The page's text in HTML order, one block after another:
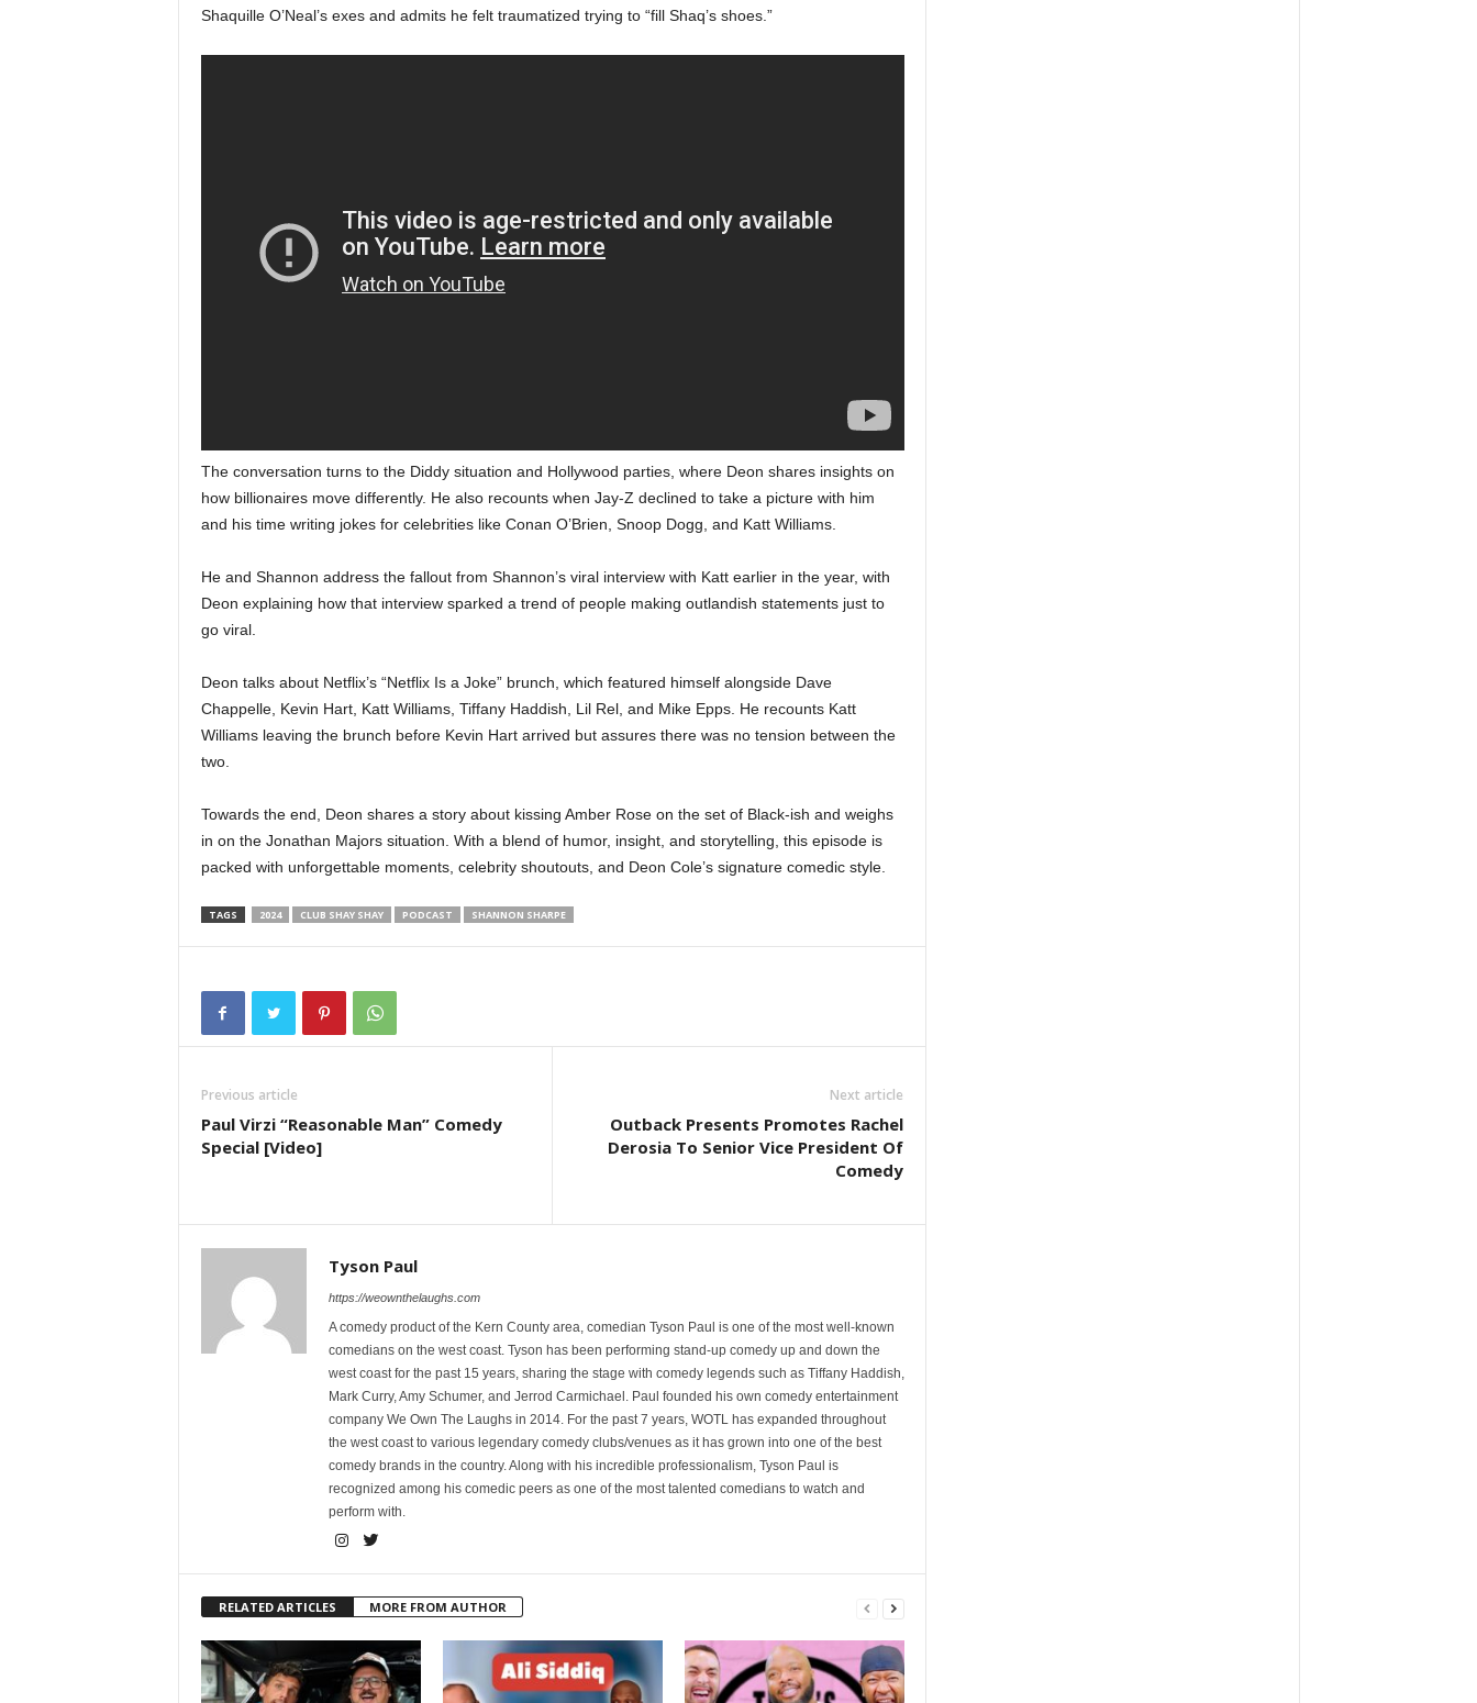
Shaquille O’Neal’s exes and admits he felt traumatized trying to “fill Shaq’s shoes.”
The conversation turns to the Diddy situation and Hollywood parties, where Deon shares insights on
how billionaires move differently. He also recounts when Jay-Z declined to take a picture with him
and his time writing jokes for celebrities like Conan O’Brien, Snoop Dogg, and Katt Williams.
He and Shannon address the fallout from Shannon’s viral interview with Katt earlier in the year, with
Deon explaining how that interview sparked a trend of people making outlandish statements just to
go viral.
Deon talks about Netflix’s “Netflix Is a Joke” brunch, which featured himself alongside Dave
Chappelle, Kevin Hart, Katt Williams, Tiffany Haddish, Lil Rel, and Mike Epps. He recounts Katt
Williams leaving the brunch before Kevin Hart arrived but assures there was no tension between the
two.
Towards the end, Deon shares a story about kissing Amber Rose on the set of Black-ish and weighs
in on the Jonathan Majors situation. With a blend of humor, insight, and storytelling, this episode is
packed with unforgettable moments, celebrity shoutouts, and Deon Cole’s signature comedic style.
TAGS 2024 CLUB SHAY SHAY PODCAST SHANNON SHARPE
Previous article
Paul Virzi “Reasonable Man” Comedy
Special [Video]
Next article
Outback Presents Promotes Rachel
Derosia To Senior Vice President Of
Comedy
Tyson Paul
https://weownthelaughs.com
A comedy product of the Kern County area, comedian Tyson Paul is one of the most well-known
comedians on the west coast. Tyson has been performing stand-up comedy up and down the
west coast for the past 15 years, sharing the stage with comedy legends such as Tiffany Haddish,
Mark Curry, Amy Schumer, and Jerrod Carmichael. Paul founded his own comedy entertainment
company We Own The Laughs in 2014. For the past 7 years, WOTL has expanded throughout
the west coast to various legendary comedy clubs/venues as it has grown into one of the best
comedy brands in the country. Along with his incredible professionalism, Tyson Paul is
recognized among his comedic peers as one of the most talented comedians to watch and
perform with.
RELATED ARTICLES MORE FROM AUTHOR